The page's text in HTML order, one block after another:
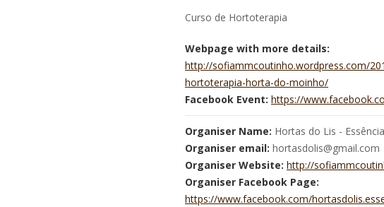
Curso de Hortoterapia
Webpage with more details:
http://sofiammcoutinho.wordpress.com/
hortoterapia-horta-do-moinho/
Facebook Event: https://
Organiser Name: Hortas do Lis -
Organiser email: hortasdolis@gmail.com
Organiser Website: http://
Organiser Facebook Page:
https://www.facebook.com/